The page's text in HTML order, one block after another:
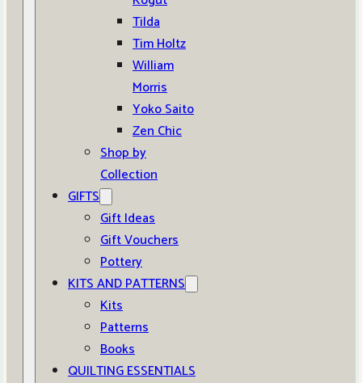
Tilda
Tim Holtz
William
Morris
Yoko Saito
Zen Chic
Shop by
Collection
GIFTS
Gift Ideas
Gift Vouchers
Pottery
KITS AND PATTERNS
Kits
Patterns
Books
QUILTING ESSENTIALS